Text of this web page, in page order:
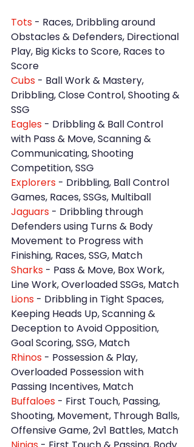
Tots - Races, Dribbling around
Obstacles & Defenders, Directional
Play, Big Kicks to Score, Races to
Score
Cubs - Ball Work & Mastery,
Dribbling, Close Control, Shooting &
SSG
Eagles - Dribbling & Ball Control
with Pass & Move, Scanning &
Communicating, Shooting
Competition, SSG
Explorers - Dribbling, Ball Control
Games, Races, SSGs, Multiball
Jaguars - Dribbling through
Defenders using Turns & Body
Movement to Progress with
Finishing, Races, SSG, Match
Sharks - Pass & Move, Box Work,
Line Work, Overloaded SSGs, Match
Lions - Dribbling in Tight Spaces,
Keeping Heads Up, Scanning &
Deception to Avoid Opposition,
Goal Scoring, SSG, Match
Rhinos - Possession & Play,
Overloaded Possession with
Passing Incentives, Match
Buffaloes - First Touch, Passing,
Shooting, Movement, Through Balls,
Offensive Game, 2v1 Battles, Match